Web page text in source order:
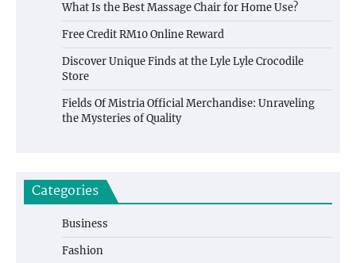
What Is the Best Massage Chair for Home Use?
Free Credit RM10 Online Reward
Discover Unique Finds at the Lyle Lyle Crocodile
Store
Fields Of Mistria Official Merchandise: Unraveling
the Mysteries of Quality
Categories
Business
Fashion